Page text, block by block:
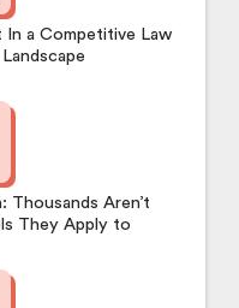
a Competitive Law
Thousands Aren’t
They Apply to